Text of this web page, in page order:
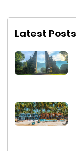
Latest Posts